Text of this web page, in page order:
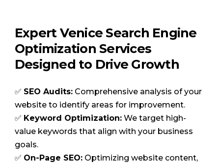
Expert Venice Search Engine
Optimization Services
Designed to Drive Growth
✅ SEO Audits: Comprehensive analysis of your
website to identify areas for improvement.
✅ Keyword Optimization: We target high-
value keywords that align with your business
goals.
✅ On-Page SEO: Optimizing website content,